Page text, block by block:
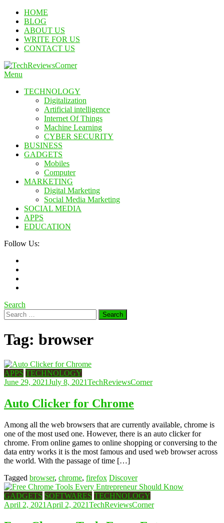
Skip
Content
HOME
BLOG
ABOUT US
WRITE FOR US
CONTACT US
Menu
TECHNOLOGY
Digitalization
Artificial intelligence
Internet Of Things
Machine Learning
CYBER SECURITY
BUSINESS
GADGETS
Mobiles
Computer
MARKETING
Digital Marketing
Social Media Marketing
SOCIAL MEDIA
APPS
EDUCATION
Follow Us:
Search
Search
for:
Tag: browser
APPS TECHNOLOGY
June 29, 2021July 8, 2021TechReviewsCorner
Auto Clicker for Chrome
Among all the web browsers that are currently available, chrome is
one of the most used one. However, there is an auto clicker for
chrome. From online games to online shopping or conversing to the
data entry works it is the most famous and used web browser across
the world. With the passage of time […]
Tagged browser, chrome, firefox Discover
GADGETS SOFTWARES TECHNOLOGY
April 2, 2021 April 2, 2021TechReviewsCorner